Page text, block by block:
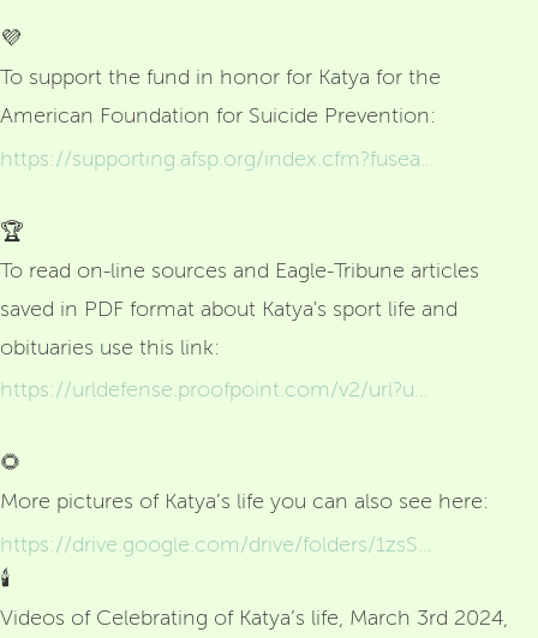
💜
To support the fund in honor for Katya for the
American Foundation for Suicide Prevention:
🏆
To read on-line sources and Eagle-Tribune articles
saved in PDF format about Katya's sport life and
obituaries use this link:
https://urldefense.proofpoint.com/v2/url?u=https-3A__drive.google.com_drive_folders_1-2DXcz1YLSgfSGNFRdM6QarVjcVSDfpvgn&d=DwMFAg&c=WO-RGvefibhHBZq3fL85hQ&r=geEfDc1DG752A0RfjP3wXeIICPx1-Nmx4hIPntv7V7o&m=1IGDpK2smijhyzBhx_9CKUJIXfU-yCoFb3UBisJafxZS6c34g_MRxc6b0hiGOeBt&s=yRDawBMEFBt2jumIC2xOCH0Zy_96lmgqeL0v_-fxRko&e=
🌻
More pictures of Katya’s life you can also see here:
https://drive.google.com/drive/folders/1zsSEmo_QM4fqcp1H1NenwipY7Ta9kzGZ
🕯️
Videos of Celebrating of Katya’s life, March 3rd 2024,